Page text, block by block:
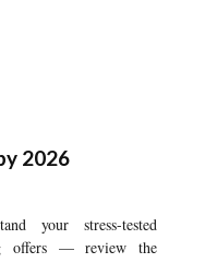
2026
your stress-tested
offers — review the